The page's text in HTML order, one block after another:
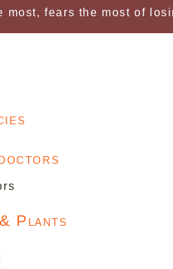
most, fears the most of
Plants